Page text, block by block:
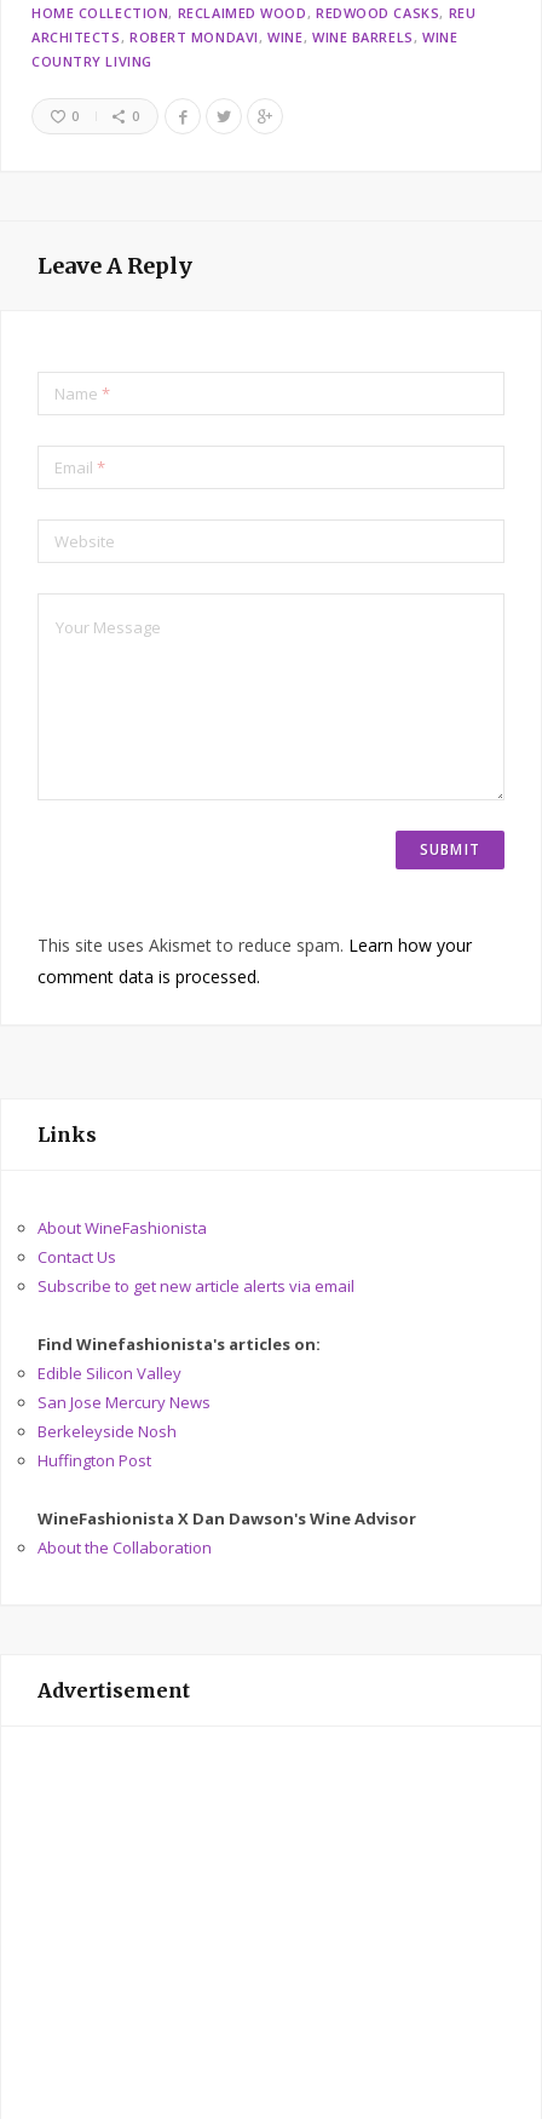
HOME COLLECTION RECLAIMED WOOD REDWOOD CASKS REU
ARCHITECTS
ROBERT MONDAVI WINE WINE BARRELS
WINE
COUNTRY LIVING
0 0
Leave A Reply
Name *
Email *
Website
This site uses Akismet to reduce spam. Learn how your
comment data is processed.
Links
About WineFashionista
Contact Us
Subscribe to get new article alerts via email
Find Winefashionista's articles on:
Edible Silicon Valley
San Jose Mercury News
Berkeleyside Nosh
Huffington Post
WineFashionista X Dan Dawson's Wine Advisor
About the Collaboration
Advertisement